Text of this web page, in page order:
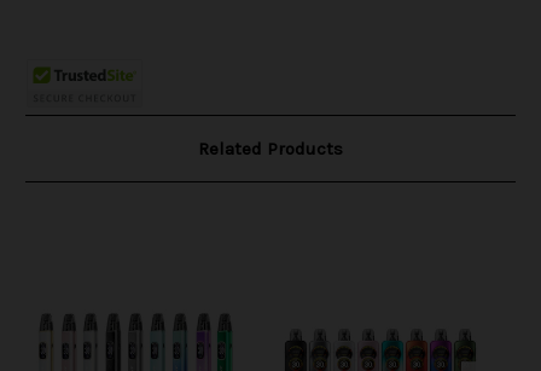
Related Products